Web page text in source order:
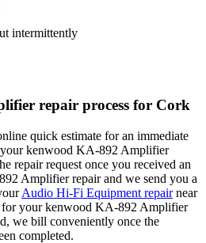
intermittently
repair process for Cork
quick estimate for an immediate
kenwood KA-892 Amplifier
repair request once you received an
Amplifier repair and we send you a
Audio Hi-Fi Equipment repairnear
for your kenwood KA-892 Amplifier
we bill conveniently once the
completed.